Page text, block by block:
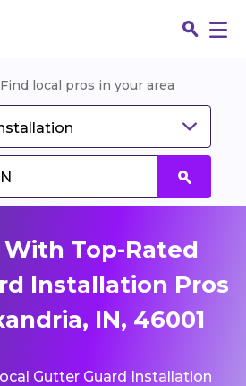
Find local pros in your area
Top-Rated
Installation Pros
IN, 46001
Gutter Guard Installation